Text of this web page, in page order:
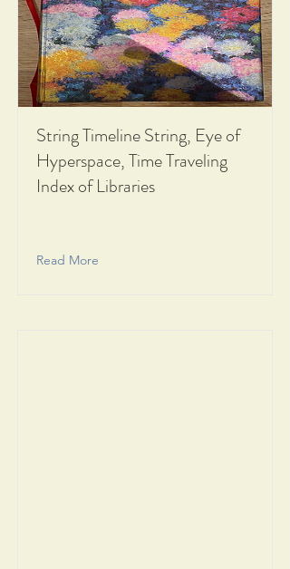
String Timeline String, Eye of
Hyperspace, Time Traveling
Index of Libraries
Read More